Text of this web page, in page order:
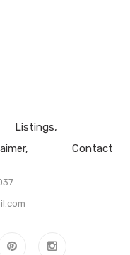
Listings
Contact